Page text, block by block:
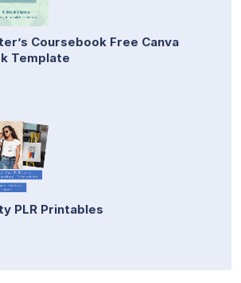
Coursebook Free Canva
Template
PLR Printables